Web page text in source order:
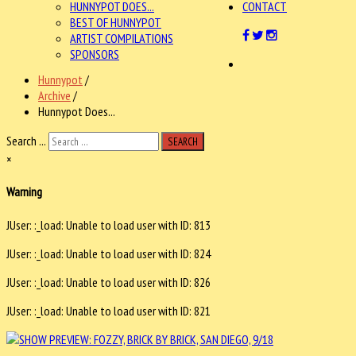
HUNNYPOT DOES...
BEST OF HUNNYPOT
ARTIST COMPILATIONS
SPONSORS
CONTACT
Hunnypot /
Archive /
Hunnypot Does...
Search ...
SEARCH
×
Warning
JUser: :_load: Unable to load user with ID: 813
JUser: :_load: Unable to load user with ID: 824
JUser: :_load: Unable to load user with ID: 826
JUser: :_load: Unable to load user with ID: 821